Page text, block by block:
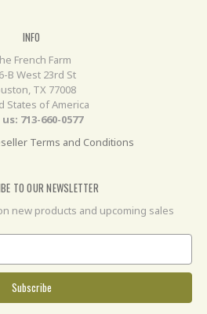
INFO
French Farm
B West 23rd St
TX 77008
States of America
713-660-0577
Terms and Conditions
TO OUR NEWSLETTER
new products and upcoming sales